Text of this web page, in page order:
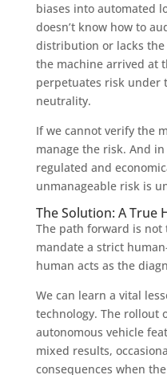
biases into automated
doesn’t know how to
distribution or lacks
the machine arrived at
perpetuates risk under
neutrality.
If we cannot verify the
manage the risk. And
regulated and
unmanageable risk is
The Solution: A True
The path forward is
mandate a strict
human acts as the
We can learn a vital
technology. The rollout
autonomous vehicle
mixed results,
consequences when